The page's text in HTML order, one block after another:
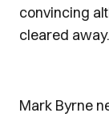
convincing
cleared away.
Mark Byrne